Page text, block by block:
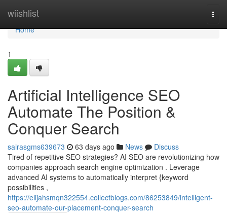
wiishlist
Home
Home
1
Artificial Intelligence SEO
Automate The Position &
Conquer Search
sairasgms639673 63 days ago News
Discuss
Tired of repetitive SEO strategies? AI SEO are revolutionizing how
companies approach search engine optimization . Leverage
advanced AI systems to automatically interpret {keyword
possibilities ,
https://elijahsmqn322554.collectblogs.com/86253849/intelligent-
seo-automate-our-placement-conquer-search